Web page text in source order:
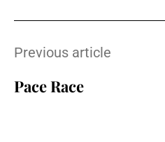
Previous article
Pace Race